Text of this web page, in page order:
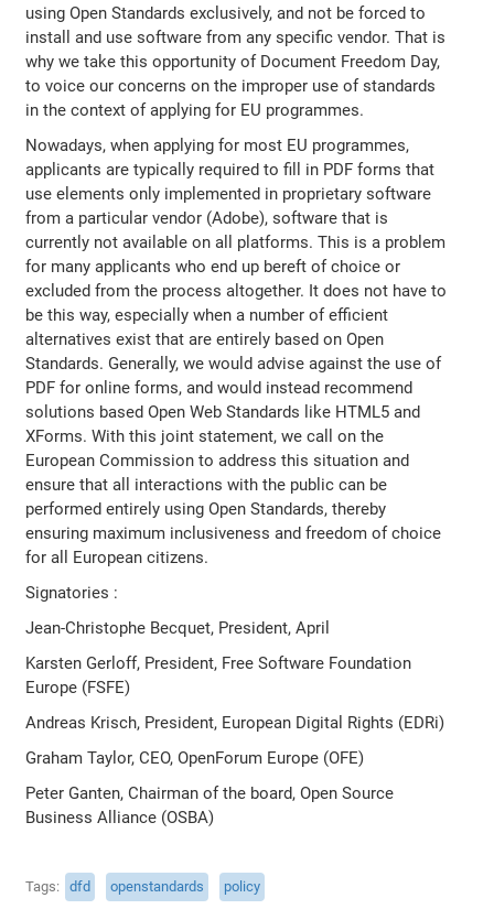
using Open Standards exclusively, and not be forced to
install and use software from any specific vendor. That is
why we take this opportunity of Document Freedom Day,
to voice our concerns on the improper use of standards
in the context of applying for EU programmes.
Nowadays, when applying for most EU programmes,
applicants are typically required to fill in PDF forms that
use elements only implemented in proprietary software
from a particular vendor (Adobe), software that is
currently not available on all platforms. This is a problem
for many applicants who end up bereft of choice or
excluded from the process altogether. It does not have to
be this way, especially when a number of efficient
alternatives exist that are entirely based on Open
Standards. Generally, we would advise against the use of
PDF for online forms, and would instead recommend
solutions based Open Web Standards like HTML5 and
XForms. With this joint statement, we call on the
European Commission to address this situation and
ensure that all interactions with the public can be
performed entirely using Open Standards, thereby
ensuring maximum inclusiveness and freedom of choice
for all European citizens.
Signatories :
Jean-Christophe Becquet, President, April
Karsten Gerloff, President, Free Software Foundation
Europe (FSFE)
Andreas Krisch, President, European Digital Rights (EDRi)
Graham Taylor, CEO, OpenForum Europe (OFE)
Peter Ganten, Chairman of the board, Open Source
Business Alliance (OSBA)
Tags dfd openstandards policy